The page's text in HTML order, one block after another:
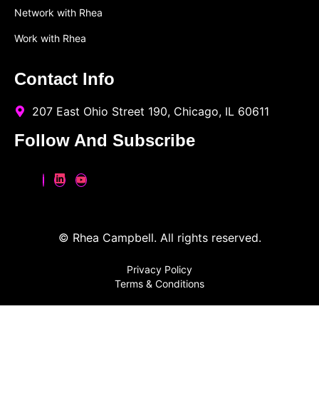
Network with Rhea
Work with Rhea
Contact Info
207 East Ohio Street 190, Chicago, IL 60611
Follow And Subscribe
© Rhea Campbell. All rights reserved.
Privacy Policy
Terms & Conditions